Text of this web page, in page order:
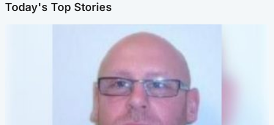
Today's Top Stories